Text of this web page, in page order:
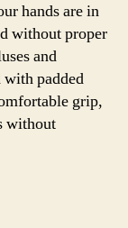
hands are in
without proper
and
padded
grip,
without